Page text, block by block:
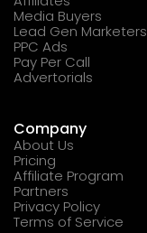
Media Buyers
Lead Gen Marketers
PPC Ads
Pay Per Call
Advertorials
Company
About Us
Pricing
Affiliate Program
Partners
Privacy Policy
Terms of Service